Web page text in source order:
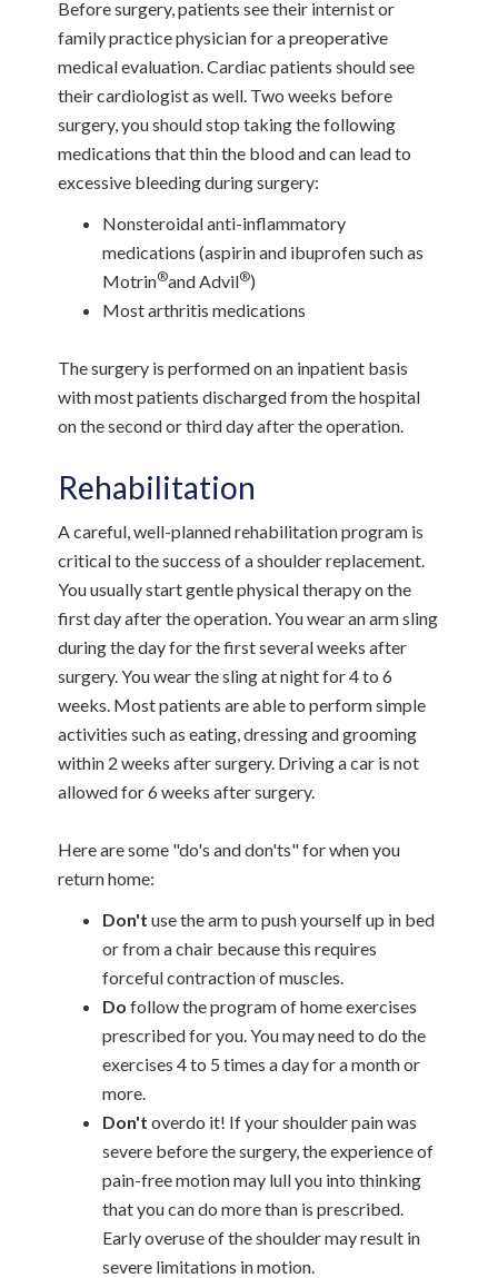
Before surgery, patients see their internist or
family practice physician for a preoperative
medical evaluation. Cardiac patients should see
their cardiologist as well. Two weeks before
surgery, you should stop taking the following
medications that thin the blood and can lead to
excessive bleeding during surgery:
Nonsteroidal anti-inflammatory
medications (aspirin and ibuprofen such as
Motrin®and Advil®)
Most arthritis medications
The surgery is performed on an inpatient basis
with most patients discharged from the hospital
on the second or third day after the operation.
Rehabilitation
A careful, well-planned rehabilitation program is
critical to the success of a shoulder replacement.
You usually start gentle physical therapy on the
first day after the operation. You wear an arm sling
during the day for the first several weeks after
surgery. You wear the sling at night for 4 to 6
weeks. Most patients are able to perform simple
activities such as eating, dressing and grooming
within 2 weeks after surgery. Driving a car is not
allowed for 6 weeks after surgery.
Here are some "do's and don'ts" for when you
return home:
Don'tuse the arm to push yourself up in bed
or from a chair because this requires
forceful contraction of muscles.
Dofollow the program of home exercises
prescribed for you. You may need to do the
exercises 4 to 5 times a day for a month or
more.
Don'toverdo it! If your shoulder pain was
severe before the surgery, the experience of
pain-free motion may lull you into thinking
that you can do more than is prescribed.
Early overuse of the shoulder may result in
severe limitations in motion.